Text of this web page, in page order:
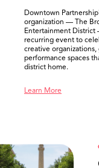
Downtown
organization — The
Entertainment District
recurring event to
creative organizations,
performance spaces
district home.
Learn More